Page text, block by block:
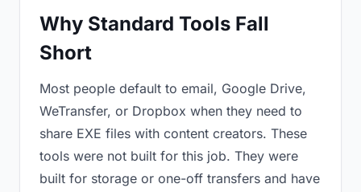
Why Standard Tools Fall
Short
Most people default to email, Google Drive,
WeTransfer, or Dropbox when they need to
share EXE files with content creators. These
tools were not built for this job. They were
built for storage or one-off transfers and have